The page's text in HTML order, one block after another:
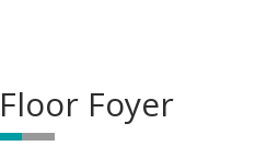
Foyer